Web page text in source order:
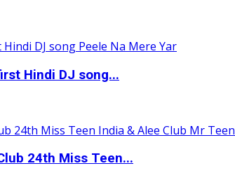
Hindi DJ song...
24th Miss Teen...